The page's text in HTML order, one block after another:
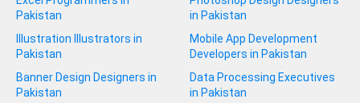
Pakistan
in Pakistan
Illustration Illustrators in
Pakistan
Mobile App Development
Developers in Pakistan
Banner Design Designers in
Pakistan
Data Processing Executives
in Pakistan